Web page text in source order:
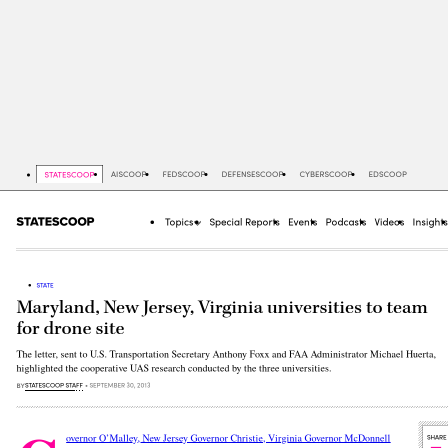
STATESCOOP AISCOOP FEDSCOOP DEFENSESCOOP CYBERSCOOP EDSCOOP
Topics Special Reports Events Podcasts Videos Insights
STATE
Maryland, New Jersey, Virginia universities to team
for drone site
The letter, sent to U.S. Transportation Secretary Anthony Foxx and FAA Administrator Michael Huerta,
highlighted the cooperative UAS research conducted by the three universities.
BYSTATESCOOP STAFF SEPTEMBER 30, 2013
overnor O’Malley, New Jersey Governor Christie, Virginia Governor McDonnell
SHARE